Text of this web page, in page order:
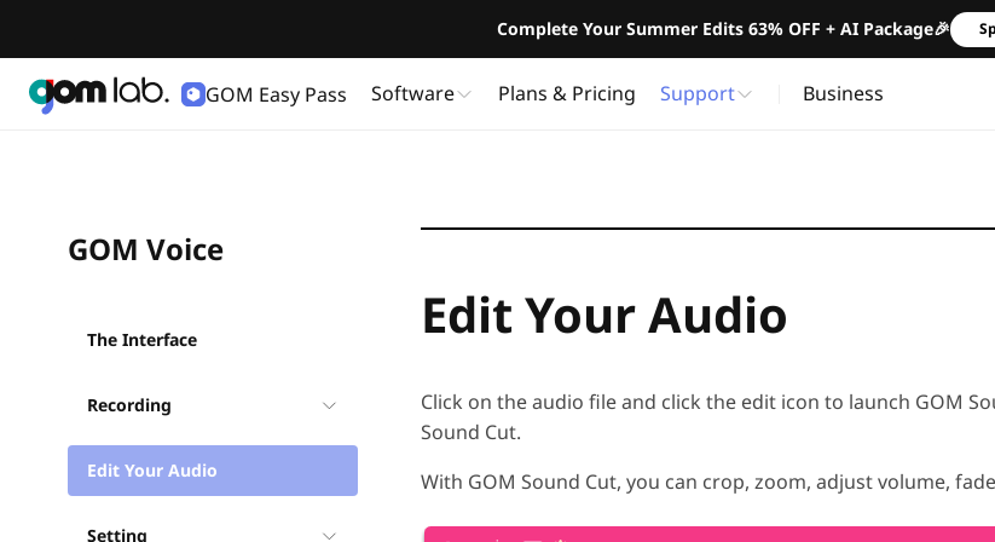
Complete Your Summer Edits 63% OFF + AI Package🎉
GOM Easy Pass Software Plans & Pricing Support Business
GOM Voice
User Guide
The Interface
Recording
Edit Your Audio
Setting
Edit Your Audio
Click on the audio file and click the edit icon to launch GOM
Sound Cut.
With GOM Sound Cut, you can crop, zoom, adjust volume,